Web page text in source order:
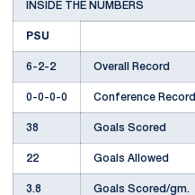
INSIDE THE NUMBERS
PSU
6-2-2 Overall Record
0-0-0-0 Conference Record
38 Goals Scored
22 Goals Allowed
3.8 Goals Scored/gm.